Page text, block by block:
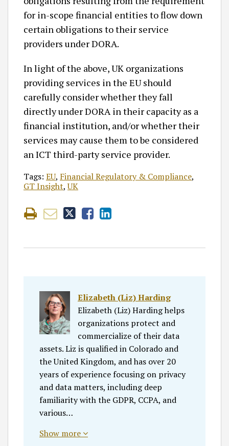
for in-scope financial entities to flow down
certain obligations to their service
providers under DORA.
In light of the above, UK organizations
providing services in the EU should
carefully consider whether they fall
directly under DORA in their capacity as a
financial institution, and/or whether their
services may cause them to be considered
an ICT third-party service provider.
Tags: EU, Financial Regulatory & Compliance,
GT Insight,UK
Elizabeth (Liz) Harding
Elizabeth (Liz) Harding helps
organizations protect and
commercialize of their data
assets. Liz is qualified in Colorado and
the United Kingdom, and has over 20
years of experience focusing on privacy
and data matters, including deep
familiarity with the GDPR, CCPA, and
various…
Show more